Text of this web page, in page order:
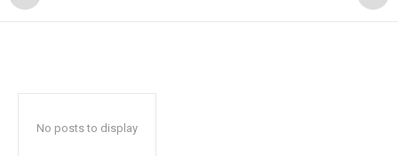
No posts to display